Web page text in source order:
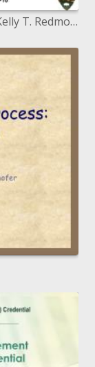
WRCC NPS Climate Inventory Project Kelly T. Redmond Western Regional Climate Center Desert Research Institute